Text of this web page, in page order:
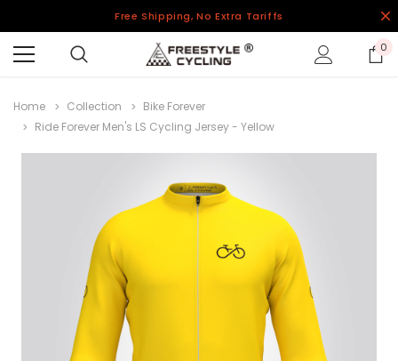
Free Shipping, No Extra Tariffs
0
Home Collection
Bike Forever
Ride Forever Men's LS Cycling Jersey - Yellow